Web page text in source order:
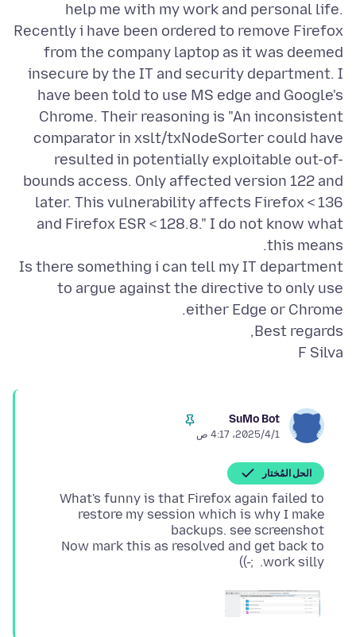
help me with my work and personal life.
Recently i have been ordered to remove Firefox
from the company laptop as it was deemed
insecure by the IT and security department. I
have been told to use MS edge and Google's
Chrome. Their reasoning is "An inconsistent
comparator in xslt/txNodeSorter could have
resulted in potentially exploitable out-of-
bounds access. Only affected version 122 and
later. This vulnerability affects Firefox < 136
and Firefox ESR < 128.8." I do not know what
Is there something i can tell my IT department
to argue against the directive to only use
F Silva
SuMo Bot
1‏/4‏/2025، 4:17 ص
الحل المُختار
What's funny is that Firefox again failed to
restore my session which is why I make
Now mark this as resolved and get back to
work silly. ;-))